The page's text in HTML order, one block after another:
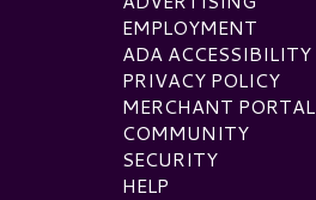
EMPLOYMENT
ADA ACCESSIBILITY
PRIVACY POLICY
MERCHANT PORTAL
COMMUNITY
SECURITY
HELP